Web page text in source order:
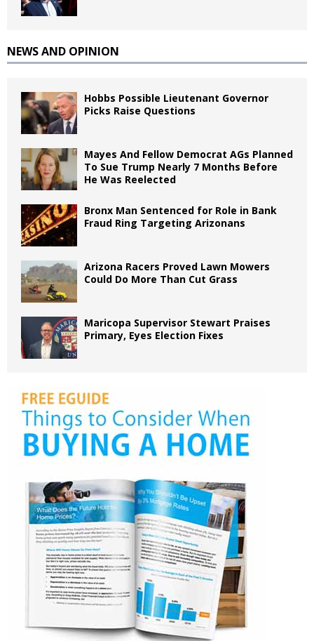
NEWS AND OPINION
Hobbs Possible Lieutenant Governor
Picks Raise Questions
Mayes And Fellow Democrat AGs Planned
To Sue Trump Nearly 7 Months Before
He Was Reelected
Bronx Man Sentenced for Role in Bank
Fraud Ring Targeting Arizonans
Arizona Racers Proved Lawn Mowers
Could Do More Than Cut Grass
Maricopa Supervisor Stewart Praises
Primary, Eyes Election Fixes